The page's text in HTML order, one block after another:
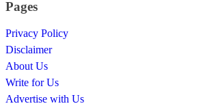
Pages
Privacy Policy
Disclaimer
About Us
Write for Us
Advertise with Us